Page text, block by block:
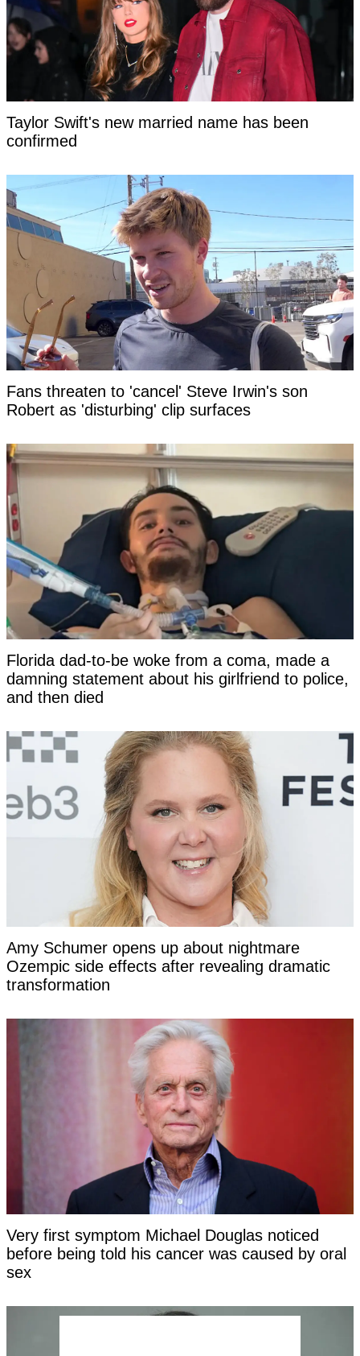
Taylor Swift's new married name has been
confirmed
Fans threaten to 'cancel' Steve Irwin's son
Robert as 'disturbing' clip surfaces
Florida dad-to-be woke from a coma, made a
damning statement about his girlfriend to police,
and then died
Amy Schumer opens up about nightmare
Ozempic side effects after revealing dramatic
transformation
Very first symptom Michael Douglas noticed
before being told his cancer was caused by oral
sex